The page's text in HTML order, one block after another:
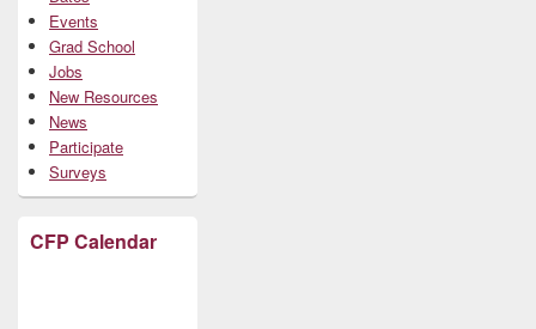
Events
Grad School
Jobs
New Resources
News
Participate
Surveys
CFP Calendar